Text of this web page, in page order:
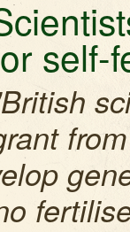
self-